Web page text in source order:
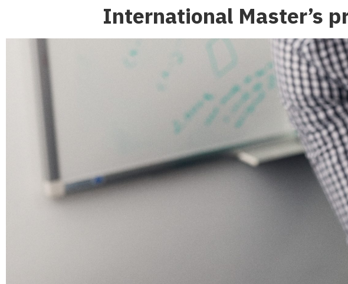
International Master’s